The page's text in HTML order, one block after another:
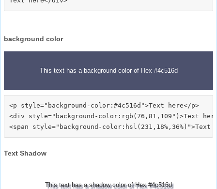
background color
This text has a background color of Hex #4c516d
<p style="background-color:#4c516d">Text here</p>
<div style="background-color:rgb(76,81,109")>Text
Text Shadow
This text has a shadow color of Hex #4c516d